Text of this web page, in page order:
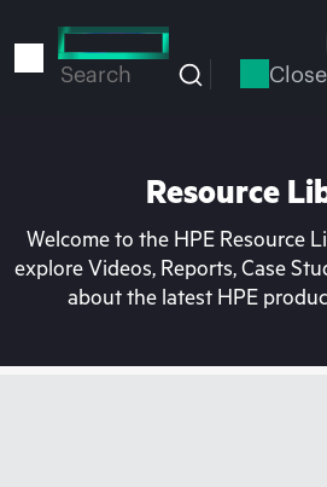
to
Search Close
Resource
Welcome to the HPE Resource
explore Videos, Reports, Case
about the latest HPE